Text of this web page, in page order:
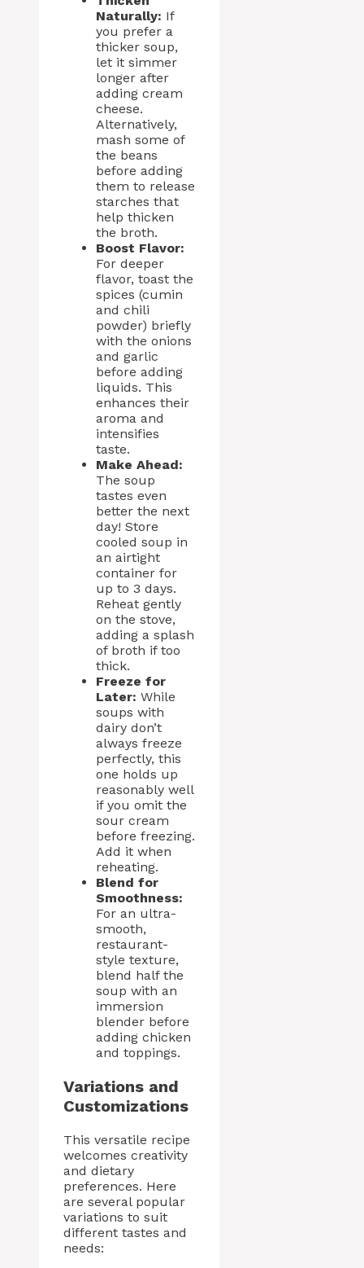
Naturally: If
you prefer a
thicker soup,
let it simmer
longer after
adding cream
cheese.
Alternatively,
mash some of
the beans
before adding
them to release
starches that
help thicken
the broth.
Boost Flavor:
For deeper
flavor, toast the
spices (cumin
and chili
powder) briefly
with the onions
and garlic
before adding
liquids. This
enhances their
aroma and
intensifies
taste.
Make Ahead:
The soup
tastes even
better the next
day! Store
cooled soup in
an airtight
container for
up to 3 days.
Reheat gently
on the stove,
adding a splash
of broth if too
thick.
Freeze for
Later: While
soups with
dairy don’t
always freeze
perfectly, this
one holds up
reasonably well
if you omit the
sour cream
before freezing.
Add it when
reheating.
Blend for
Smoothness:
For an ultra-
smooth,
restaurant-
style texture,
blend half the
soup with an
immersion
blender before
adding chicken
and toppings.
Variations and
Customizations
This versatile recipe
welcomes creativity
and dietary
preferences. Here
are several popular
variations to suit
different tastes and
needs: